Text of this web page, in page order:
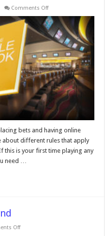
Comments Offon
Sports
Betting
Rules
every
Beginner
Needs
to
Know
–
In
2024
bets and having online
about different rules that apply
this is your first time playing any
need …
Offon